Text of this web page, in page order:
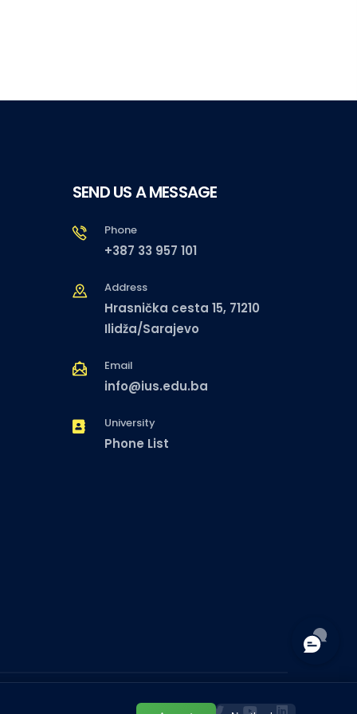
SEND US A MESSAGE
Phone
+387 33 957 101
Address
Hrasnička cesta 15, 71210
Ilidža/Sarajevo
Email
info@ius.edu.ba
University
Phone List